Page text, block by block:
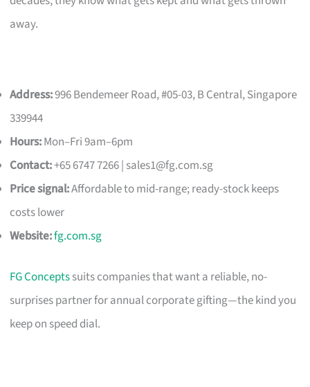
away.
Address:996 Bendemeer Road, #05-03, B Central, Singapore
339944
Hours:Mon–Fri 9am–6pm
Contact:+65 6747 7266 | sales1@fg.com.sg
Price signal:Affordable to mid-range; ready-stock keeps
costs lower
Website:fg.com.sg
FG Conceptssuits companies that want a reliable, no-
surprises partner for annual corporate gifting—the kind you
keep on speed dial.